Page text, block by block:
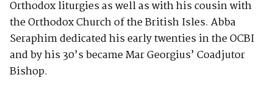
Orthodox liturgies as well as with his cousin with
the Orthodox Church of the British Isles. Abba
Seraphim dedicated his early twenties in the OCBI
and by his 30’s became Mar Georgius’ Coadjutor
Bishop.